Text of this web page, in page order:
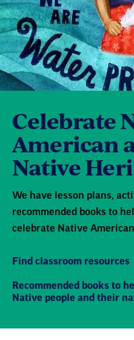
Celebrate
American
Native
We have lesson plans,
recommended books to
celebrate Native
Find classroom resources
Recommended books to
Native people and their